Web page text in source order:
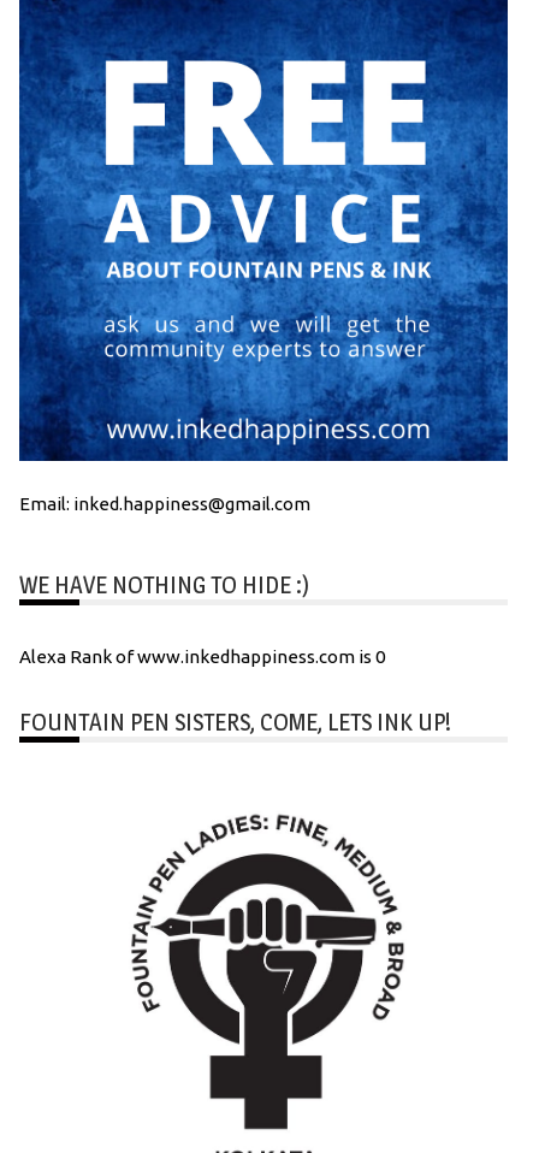
Email: inked.happiness@gmail.com
WE HAVE NOTHING TO HIDE :)
Alexa Rank of www.inkedhappiness.com is 0
FOUNTAIN PEN SISTERS, COME, LETS INK UP!